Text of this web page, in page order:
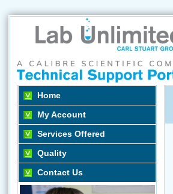
Home
My Account
Services Offered
Quality
Contact Us